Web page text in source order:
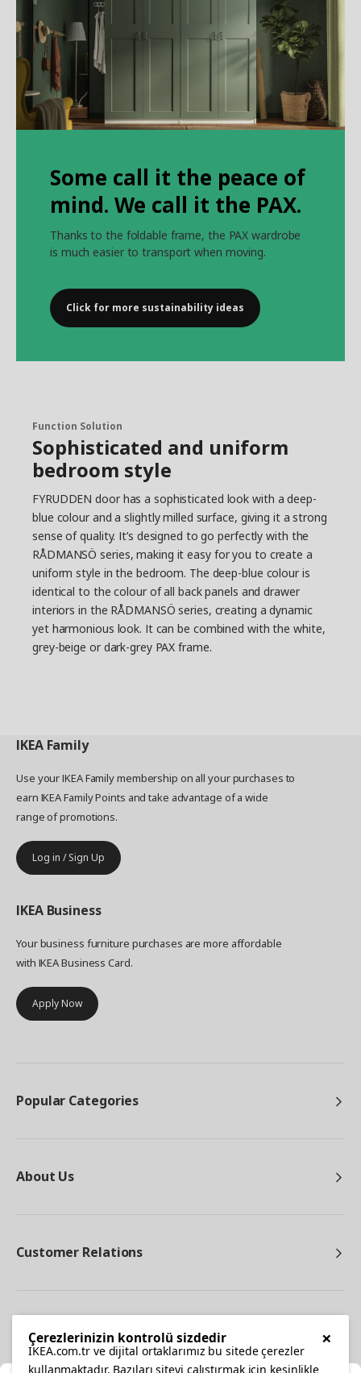
Some call it the peace of
mind. We call it the PAX.
Thanks to the foldable frame, the PAX wardrobe
is much easier to transport when moving.
Click for more sustainability ideas
Function Solution
Sophisticated and uniform
bedroom style
FYRUDDEN door has a sophisticated look with a deep-
blue colour and a slightly milled surface, giving it a strong
sense of quality. It’s designed to go perfectly with the
RÅDMANSÖ series, making it easy for you to create a
uniform style in the bedroom. The deep-blue colour is
identical to the colour of all back panels and drawer
interiors in the RÅDMANSÖ series, creating a dynamic
yet harmonious look. It can be combined with the white,
grey-beige or dark-grey PAX frame.
IKEA Family
Use your IKEA Family membership on all your purchases to
earn IKEA Family Points and take advantage of a wide
range of promotions.
Log in / Sign Up
IKEA Business
Your business furniture purchases are more affordable
with IKEA Business Card.
Apply Now
Popular Categories
About Us
Customer Relations
×
Çerezlerinizin kontrolü sizdedir
IKEA.com.tr ve dijital ortaklarımız bu sitede çerezler
kullanmaktadır. Bazıları siteyi çalıştırmak için kesinlikle